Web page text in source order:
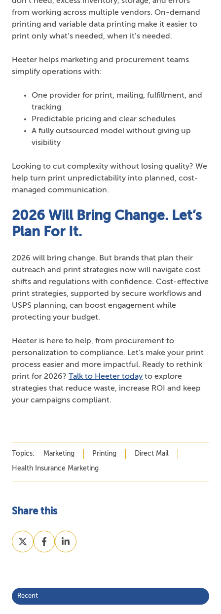
from working across multiple vendors. On-demand
printing and variable data printing make it easier to
print only what’s needed, when it’s needed.
Heeter helps marketing and procurement teams
simplify operations with:
One provider for print, mailing, fulfillment, and
tracking
Predictable pricing and clear schedules
A fully outsourced model without giving up
visibility
Looking to cut complexity without losing quality? We
help turn print unpredictability into planned, cost-
managed communication.
2026 Will Bring Change. Let’s
Plan For It.
2026 will bring change. But brands that plan their
outreach and print strategies now will navigate cost
shifts and regulations with confidence. Cost-effective
print strategies, supported by secure workflows and
USPS planning, can boost engagement while
protecting your budget.
Heeter is here to help, from procurement to
personalization to compliance. Let's make your print
process easier and more impactful. Ready to rethink
print for 2026? Talk to Heeter today to explore
strategies that reduce waste, increase ROI and keep
your campaigns compliant.
Topics: Marketing Printing Direct Mail
Health Insurance Marketing
Share this
Share
on
Share
on
Share
on
Recent